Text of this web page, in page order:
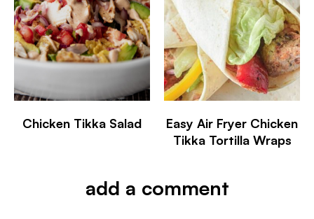
Chicken Tikka Salad
Easy Air Fryer Chicken
Tikka Tortilla Wraps
add a comment